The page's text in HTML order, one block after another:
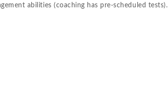
abilities (coaching has pre-scheduled tests).